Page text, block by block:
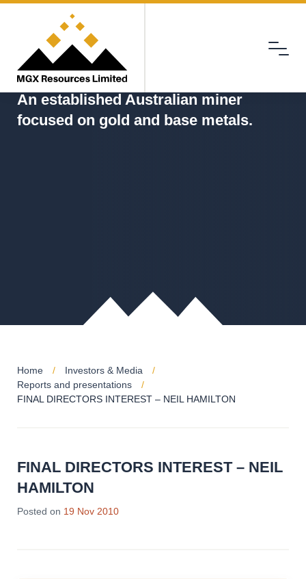
Menu
An established Australian miner
focused on gold and base metals.
Home
Investors & Media
Reports and presentations
FINAL DIRECTORS INTEREST – NEIL HAMILTON
FINAL DIRECTORS INTEREST – NEIL
HAMILTON
Posted on 19 Nov 2010